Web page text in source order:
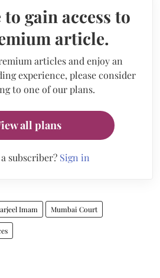
gain access to
article.
articles and enjoy an
experience, please consider
to one of our plans.
all plans
subscriber? Sign in
Imam Mumbai Court